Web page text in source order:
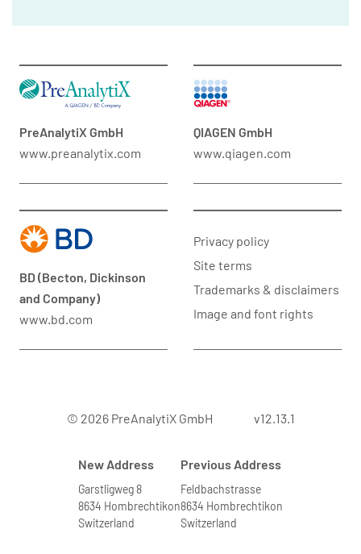
PreAnalytiX GmbH
www.preanalytix.com
QIAGEN GmbH
www.qiagen.com
BD (Becton, Dickinson
and Company)
www.bd.com
Privacy policy
Site terms
Trademarks & disclaimers
Image and font rights
© 2026 PreAnalytiX GmbH v12.13.1
New Address
Garstligweg 8
8634 Hombrechtikon
Switzerland
Previous Address
Feldbachstrasse
8634 Hombrechtikon
Switzerland